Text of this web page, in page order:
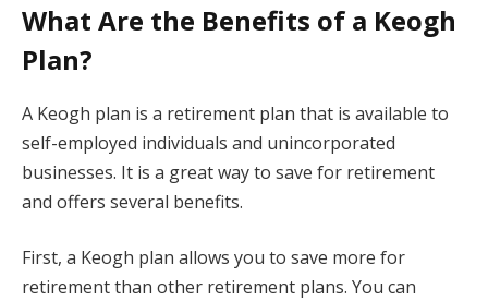
What Are the Benefits of a Keogh
Plan?
A Keogh plan is a retirement plan that is available to
self-employed individuals and unincorporated
businesses. It is a great way to save for retirement
and offers several benefits.
First, a Keogh plan allows you to save more for
retirement than other retirement plans. You can